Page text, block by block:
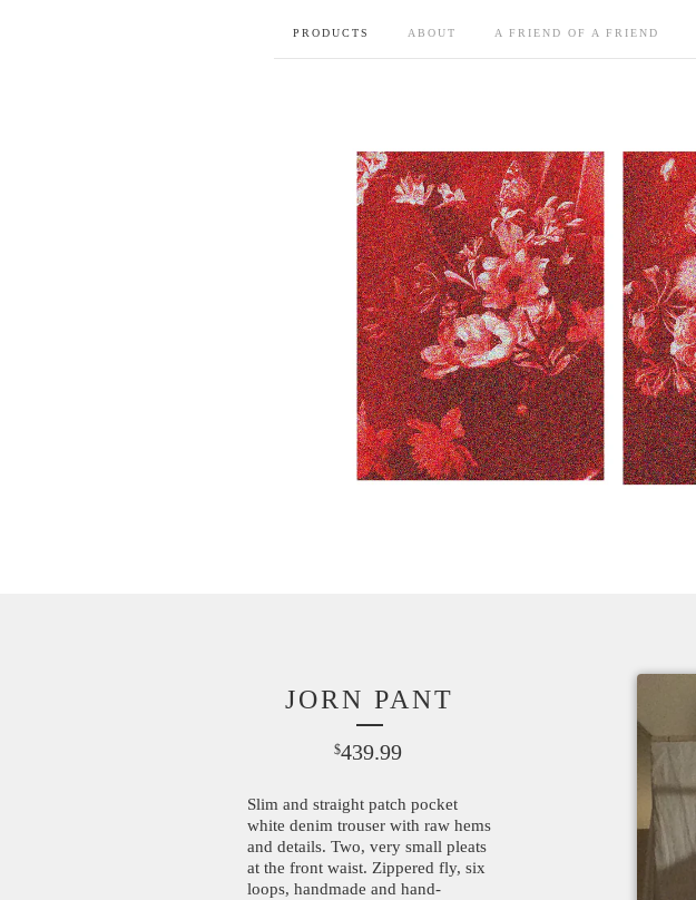
PRODUCTS ABOUT A FRIEND OF A FRIEND
JORN PANT
$439.99
Slim and straight patch pocket
white denim trouser with raw hems
and details. Two, very small pleats
at the front waist. Zippered fly, six
loops, handmade and hand-